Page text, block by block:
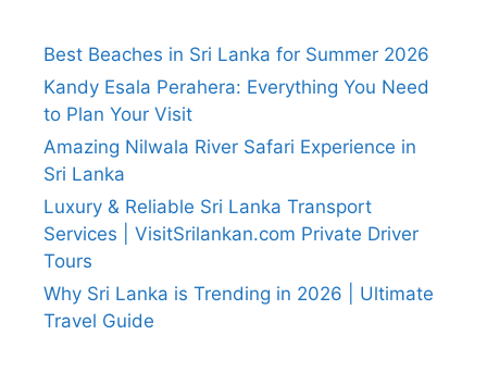
Best Beaches in Sri Lanka for Summer 2026
Kandy Esala Perahera: Everything You Need
to Plan Your Visit
Amazing Nilwala River Safari Experience in
Sri Lanka
Luxury & Reliable Sri Lanka Transport
Services | VisitSrilankan.com Private Driver
Tours
Why Sri Lanka is Trending in 2026 | Ultimate
Travel Guide